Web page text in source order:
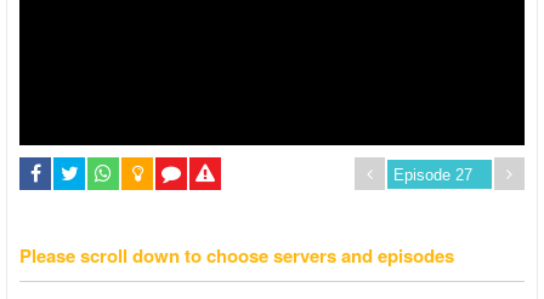
Please scroll down to choose servers and episodes